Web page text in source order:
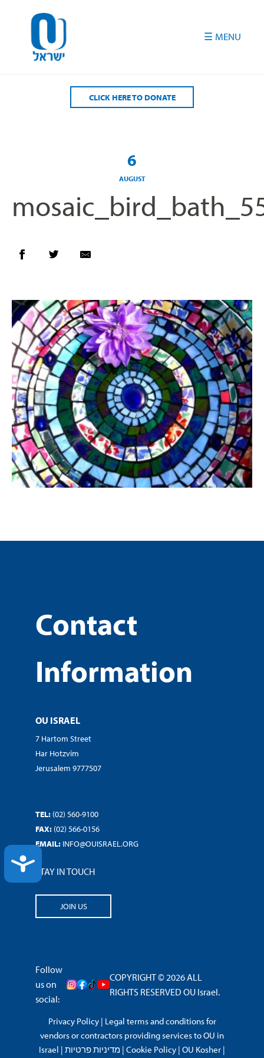
ACCESSIBILITY
CLICK HERE TO DONATE
6
AUGUST
Contact
Information
OU ISRAEL
7 Hartom Street
Har Hotzvim
Jerusalem 9777507
TEL: (02) 560-9100
FAX: (02) 566-0156
EMAIL: INFO@OUISRAEL.ORG
STAY IN TOUCH
JOIN US
Follow
us on
social:
COPYRIGHT © 2026 ALL
RIGHTS RESERVED OU Israel.
Privacy Policy| Legal terms and conditions for
vendors or contractors providing services to OU in
Israel | מדיניות פרטיות | Cookie Policy | OU Kosher |